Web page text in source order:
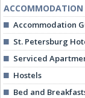
ACCOMMODATION
Accommodation
St. Petersburg
Serviced
Hostels
Bed and